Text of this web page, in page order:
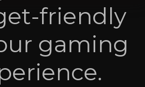
friendly
gaming